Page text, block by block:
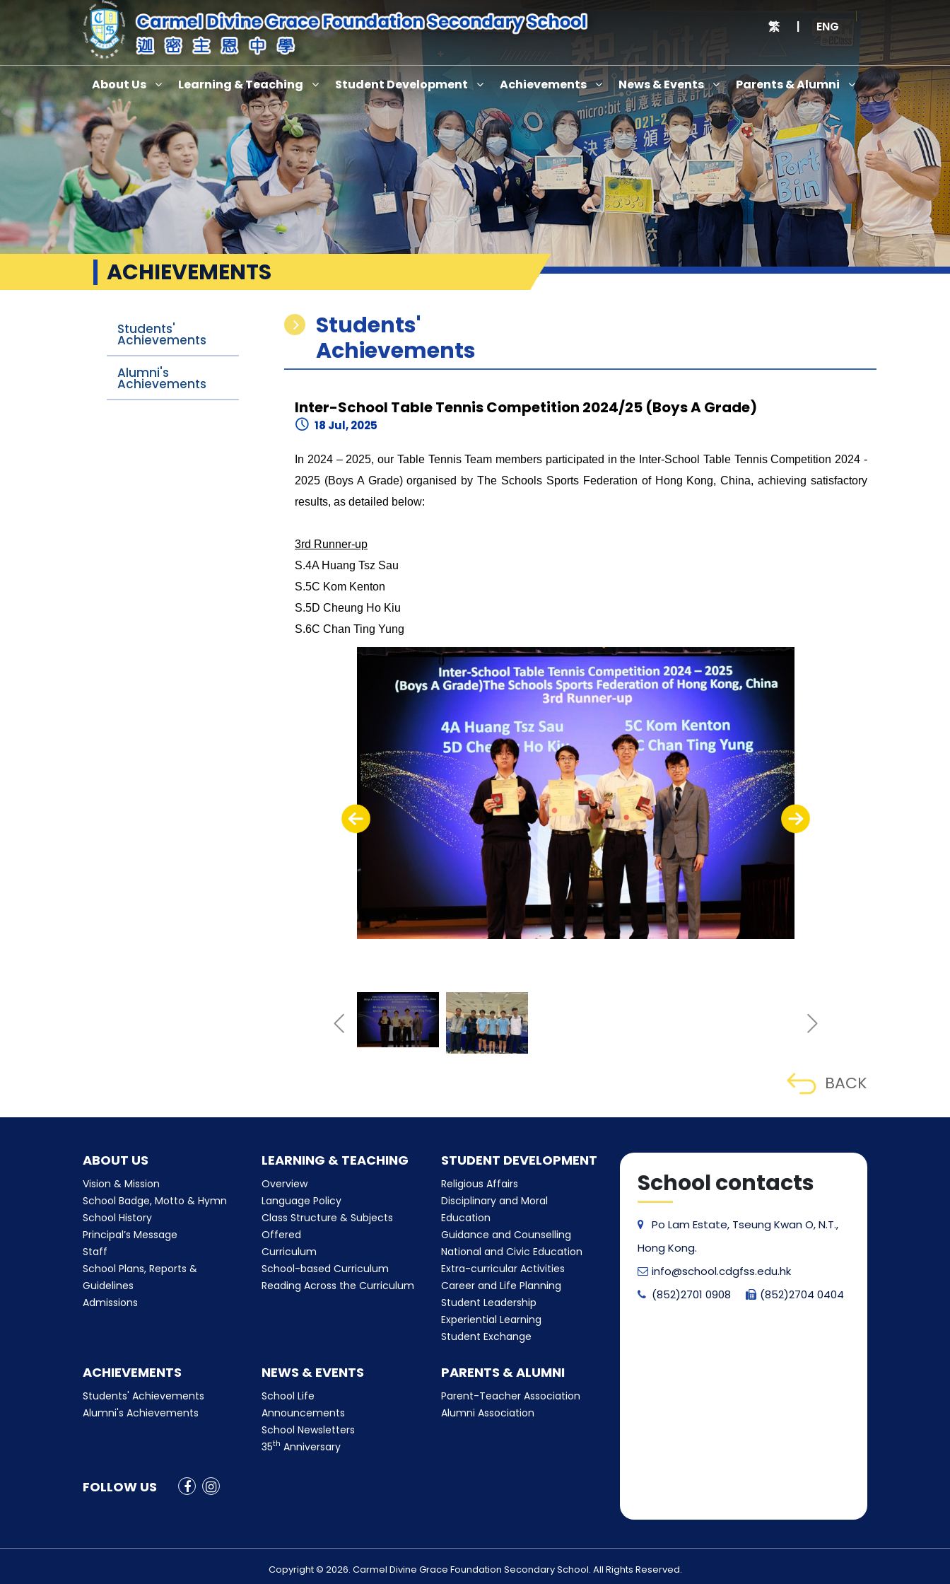
繁 | ENG
About Us Learning & Teaching Student Development Achievements News & Events Parents & Alumni
ACHIEVEMENTS
Students'
Achievements
Alumni's
Achievements
Students'
Achievements
Inter-School Table Tennis Competition 2024/25 (Boys A Grade)
18 Jul, 2025
In 2024 – 2025, our Table Tennis Team members participated in the Inter-School Table Tennis Competition 2024 -
2025 (Boys A Grade) organised by The Schools Sports Federation of Hong Kong, China, achieving satisfactory
results, as detailed below:
3rd Runner-up
S.4A Huang Tsz Sau
S.5C Kom Kenton
S.5D Cheung Ho Kiu
S.6C Chan Ting Yung
BACK
ABOUT US
Vision & Mission
School Badge, Motto & Hymn
School History
Principal’s Message
Staff
School Plans, Reports &
Guidelines
Admissions
LEARNING & TEACHING
Overview
Language Policy
Class Structure & Subjects
Offered
Curriculum
School-based Curriculum
Reading Across the Curriculum
STUDENT DEVELOPMENT
Religious Affairs
Disciplinary and Moral
Education
Guidance and Counselling
National and Civic Education
Extra-curricular Activities
Career and Life Planning
Student Leadership
Experiential Learning
Student Exchange
ACHIEVEMENTS
Students' Achievements
Alumni's Achievements
NEWS & EVENTS
School Life
Announcements
School Newsletters
35th Anniversary
PARENTS & ALUMNI
Parent-Teacher Association
Alumni Association
FOLLOW US
School contacts
Po Lam Estate, Tseung Kwan O, N.T.,
Hong Kong.
info@school.cdgfss.edu.hk
(852)2701 0908
(852)2704 0404
Copyright © 2026. Carmel Divine Grace Foundation Secondary School. All Rights Reserved.